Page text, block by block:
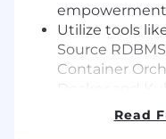
empowerment
Utilize tools
Source
Container
AWS toolsRead